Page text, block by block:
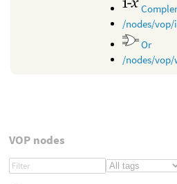
/nodes/vop/
Or
/nodes/
VOP nodes